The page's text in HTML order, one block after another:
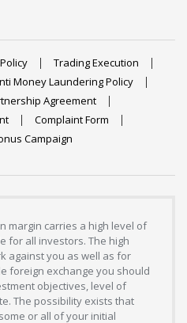
Trading Execution
Money Laundering Policy
Agreement
Complaint Form
Campaign
margin carries a high level of
for all investors. The high
against you as well as for
foreign exchange you should
objectives, level of
The possibility exists that
or all of your initial